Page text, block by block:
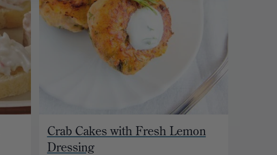
Crab Cakes with Fresh Lemon
Dressing